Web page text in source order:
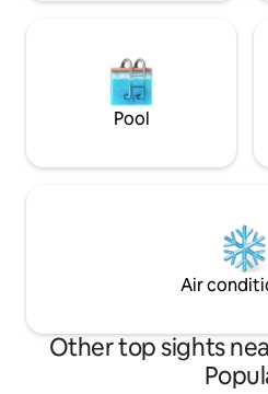
Pool
Air
Other top sights